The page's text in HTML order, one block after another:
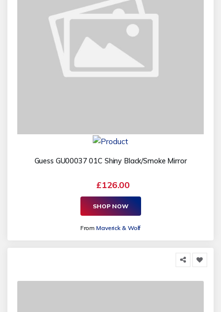
Guess GU00037 01C Shiny Black/Smoke Mirror
£126.00
SHOP NOW
FromMaverick & Wolf